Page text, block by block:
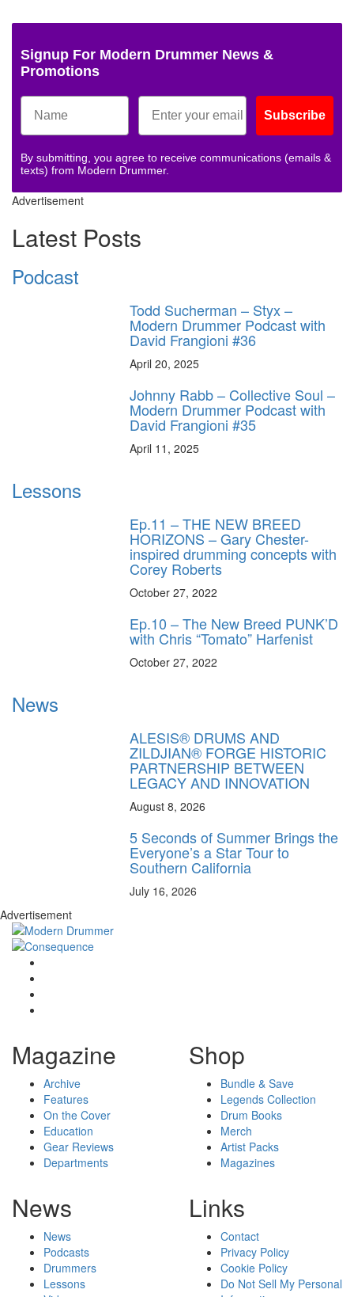
Signup For Modern Drummer News &
Promotions
Subscribe
By submitting, you agree to receive communications (emails &
texts) from Modern Drummer.
Advertisement
Latest Posts
Podcast
Todd Sucherman – Styx –
Modern Drummer Podcast with
David Frangioni #36
April 20, 2025
Johnny Rabb – Collective Soul –
Modern Drummer Podcast with
David Frangioni #35
April 11, 2025
Lessons
Ep.11 – THE NEW BREED
HORIZONS – Gary Chester-
inspired drumming concepts with
Corey Roberts
October 27, 2022
Ep.10 – The New Breed PUNK’D
with Chris “Tomato” Harfenist
October 27, 2022
News
ALESIS® DRUMS AND
ZILDJIAN® FORGE HISTORIC
PARTNERSHIP BETWEEN
LEGACY AND INNOVATION
August 8, 2026
5 Seconds of Summer Brings the
Everyone’s a Star Tour to
Southern California
July 16, 2026
Advertisement
Magazine
Archive
Features
On the Cover
Education
Gear Reviews
Departments
Shop
Bundle & Save
Legends Collection
Drum Books
Merch
Artist Packs
Magazines
News
News
Podcasts
Drummers
Lessons
Links
Contact
Privacy Policy
Cookie Policy
Do Not Sell My Personal